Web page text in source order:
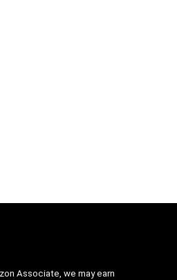
Associate, we may earn